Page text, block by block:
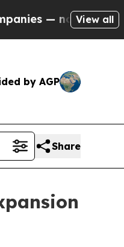
not Taxpayers —
View all
by AGP
Share